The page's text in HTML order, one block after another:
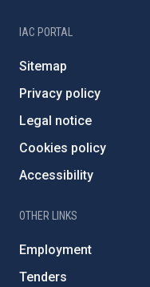
IAC PORTAL
Sitemap
Privacy policy
Legal notice
Cookies policy
Accessibility
OTHER LINKS
Employment
Tenders